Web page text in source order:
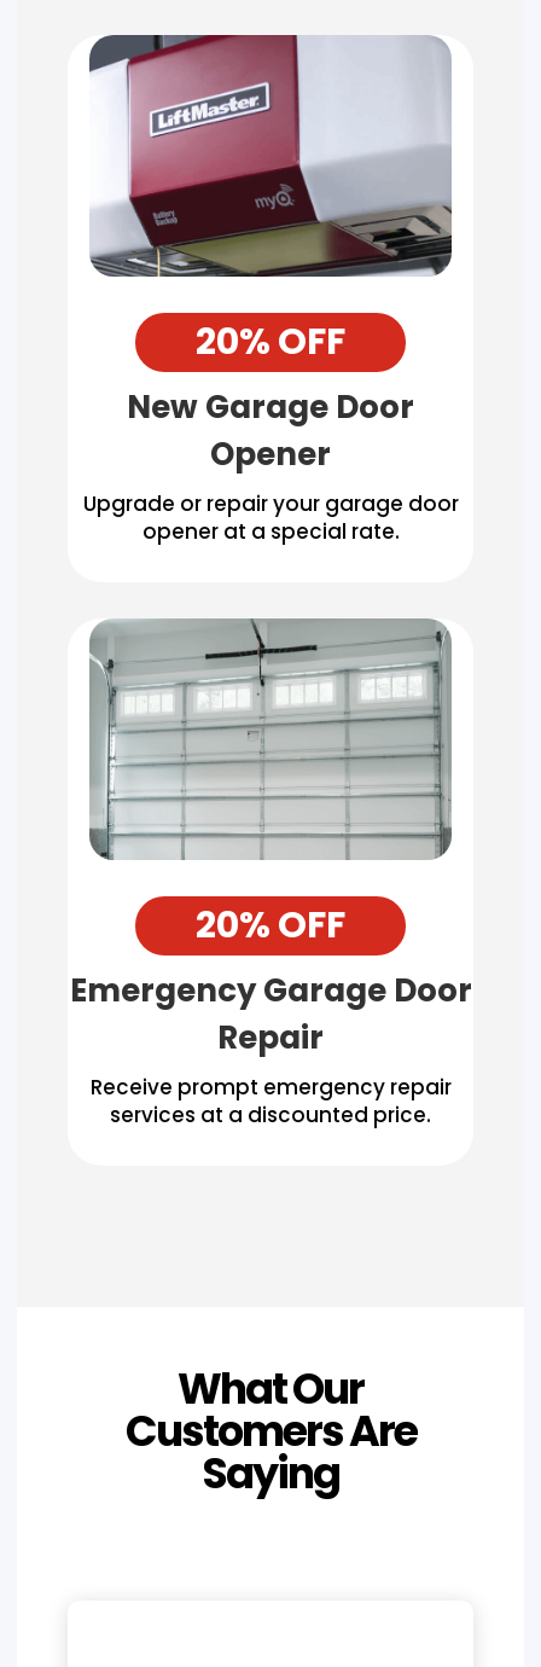
20% OFF
New Garage Door
Opener
Upgrade or repair your garage door
opener at a special rate.
20% OFF
Emergency Garage Door
Repair
Receive prompt emergency repair
services at a discounted price.
What Our
Customers Are
Saying